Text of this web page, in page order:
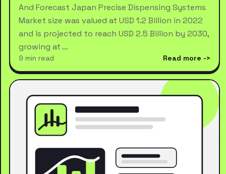
And Forecast Japan Precise Dispensing Systems
Market size was valued at USD 1.2 Billion in 2022
and is projected to reach USD 2.5 Billion by 2030,
growing at …
9 min read Read more